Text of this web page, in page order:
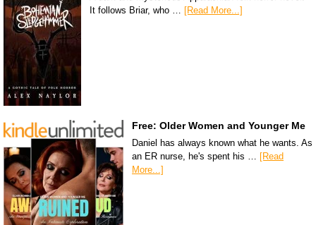
It follows Briar, who …
[Read More...]
Free: Older Women and Younger Me
Daniel has always known what he wants. As
an ER nurse, he's spent his … [Read
More...]